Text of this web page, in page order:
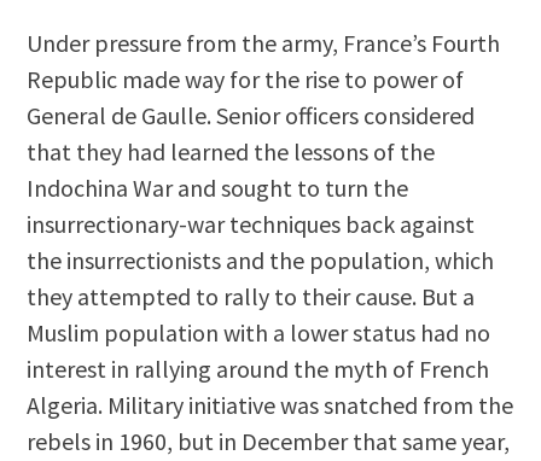
Under pressure from the army, France’s Fourth
Republic made way for the rise to power of
General de Gaulle. Senior officers considered
that they had learned the lessons of the
Indochina War and sought to turn the
insurrectionary-war techniques back against
the insurrectionists and the population, which
they attempted to rally to their cause. But a
Muslim population with a lower status had no
interest in rallying around the myth of French
Algeria. Military initiative was snatched from the
rebels in 1960, but in December that same year,